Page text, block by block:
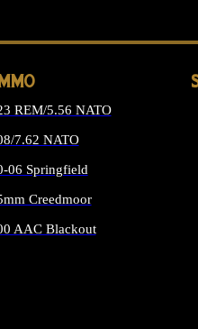
REM/5.56 NATO
7.62 NATO
06 Springfield
Creedmoor
AAC Blackout